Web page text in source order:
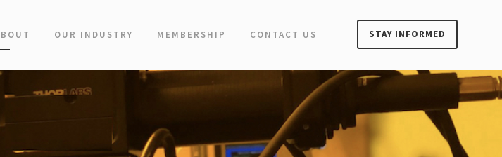
OUR INDUSTRY MEMBERSHIP CONTACT US STAY INFORMED